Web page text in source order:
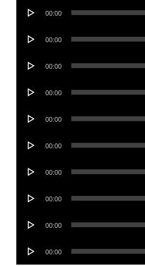
Audio
00:00
Audio
00:00
Audio
00:00
Audio
00:00
Audio
00:00
Audio
00:00
Audio
00:00
Audio
00:00
Audio
00:00
Audio
00:00